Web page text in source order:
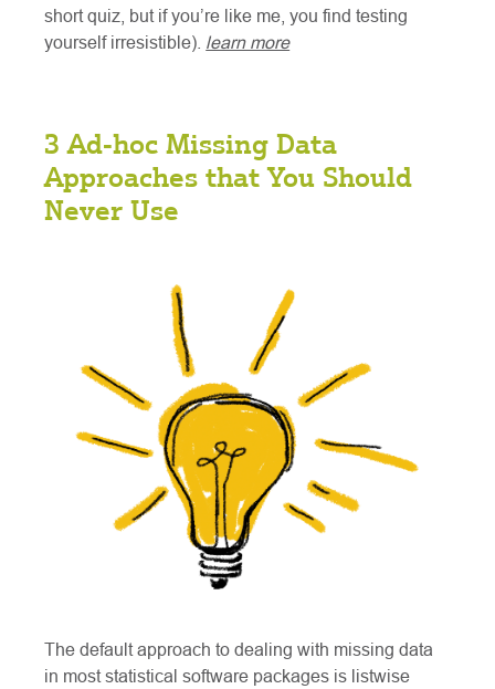
short quiz, but if you’re like me, you find testing
yourself irresistible). learn more
3 Ad-hoc Missing Data
Approaches that You Should
Never Use
The default approach to dealing with missing data
in most statistical software packages is listwise